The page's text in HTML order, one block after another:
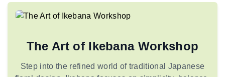
The Art of Ikebana Workshop
Step into the refined world of traditional Japanese